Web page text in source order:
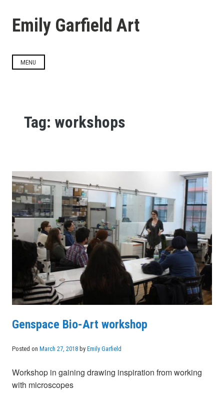
contentEmily Garfield Art
MENU
Tag: workshops
Genspace Bio-Art workshop
Posted on March 27, 2018 by Emily Garfield
Workshop in gaining drawing inspiration from working
with microscopes